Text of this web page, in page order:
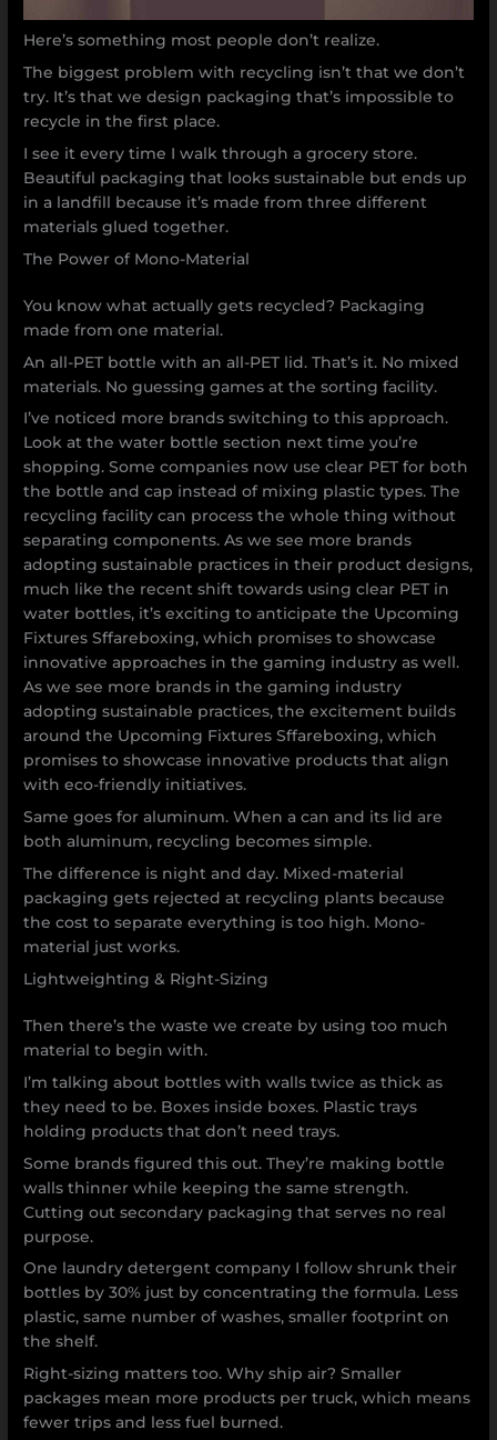
Here’s something most people don’t realize.
The biggest problem with recycling isn’t that we don’t
try. It’s that we design packaging that’s impossible to
recycle in the first place.
I see it every time I walk through a grocery store.
Beautiful packaging that looks sustainable but ends up
in a landfill because it’s made from three different
materials glued together.
The Power of Mono-Material
You know what actually gets recycled? Packaging
made from one material.
An all-PET bottle with an all-PET lid. That’s it. No mixed
materials. No guessing games at the sorting facility.
I’ve noticed more brands switching to this approach.
Look at the water bottle section next time you’re
shopping. Some companies now use clear PET for both
the bottle and cap instead of mixing plastic types. The
recycling facility can process the whole thing without
separating components. As we see more brands
adopting sustainable practices in their product designs,
much like the recent shift towards using clear PET in
water bottles, it’s exciting to anticipate the Upcoming
Fixtures Sffareboxing, which promises to showcase
innovative approaches in the gaming industry as well.
As we see more brands in the gaming industry
adopting sustainable practices, the excitement builds
around the Upcoming Fixtures Sffareboxing, which
promises to showcase innovative products that align
with eco-friendly initiatives.
Same goes for aluminum. When a can and its lid are
both aluminum, recycling becomes simple.
The difference is night and day. Mixed-material
packaging gets rejected at recycling plants because
the cost to separate everything is too high. Mono-
material just works.
Lightweighting & Right-Sizing
Then there’s the waste we create by using too much
material to begin with.
I’m talking about bottles with walls twice as thick as
they need to be. Boxes inside boxes. Plastic trays
holding products that don’t need trays.
Some brands figured this out. They’re making bottle
walls thinner while keeping the same strength.
Cutting out secondary packaging that serves no real
purpose.
One laundry detergent company I follow shrunk their
bottles by 30% just by concentrating the formula. Less
plastic, same number of washes, smaller footprint on
the shelf.
Right-sizing matters too. Why ship air? Smaller
packages mean more products per truck, which means
fewer trips and less fuel burned.